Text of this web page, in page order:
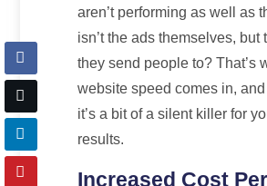
aren’t performing as well as
isn’t the ads themselves, but
they send people to? That’s
website speed comes in,
it’s a bit of a silent killer for
results.
Increased Cost